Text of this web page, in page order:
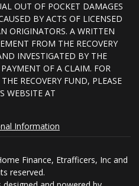
OUT OF POCKET DAMAGES
BY ACTS OF LICENSED
ORIGINATORS. A WRITTEN
FROM THE RECOVERY
INVESTIGATED BY THE
OF A CLAIM. FOR
RECOVERY FUND, PLEASE
WEBSITE AT
Information
Finance, Etrafficers, Inc and
reserved.